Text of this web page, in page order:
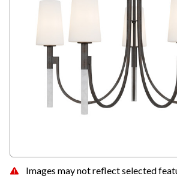
Images may not reflect selected